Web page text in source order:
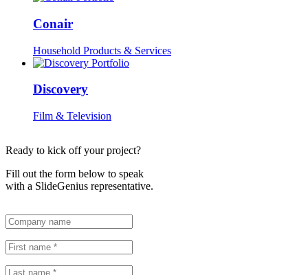
Conair
Household Products & Services
Discovery
Film & Television
Ready to kick off your project?
Fill out the form below to speak
with a SlideGenius representative.